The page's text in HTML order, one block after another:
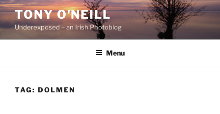
Skip
content
TONY O'NEILL
Underexposed – an Irish Photoblog
Menu
TAG: DOLMEN